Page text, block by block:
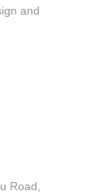
and
Road,